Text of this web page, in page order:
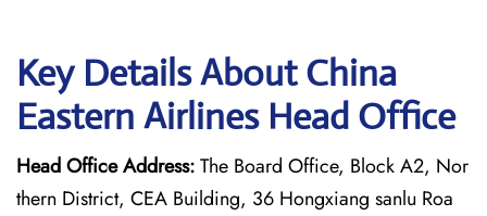
Key Details About China
Eastern Airlines Head Office
Head Office Address:The Board Office, Block A2, Nor
thern District, CEA Building, 36 Hongxiang sanlu Roa